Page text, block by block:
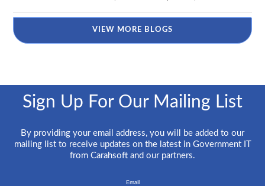
VIEW MORE BLOGS
Sign Up For Our Mailing List
By providing your email address, you will be added to our
mailing list to receive updates on the latest in Government IT
from Carahsoft and our partners.
Email